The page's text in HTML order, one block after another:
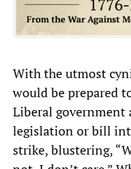
With the utmost
would be prepared
Liberal government
legislation or bill
strike, blustering,